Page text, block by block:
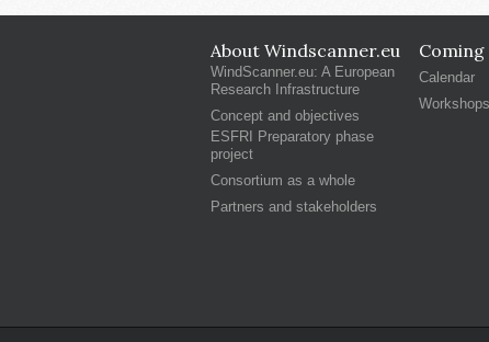
About Windscanner.eu
WindScanner.eu: A European
Research Infrastructure
Concept and objectives
ESFRI Preparatory phase
project
Consortium as a whole
Partners and stakeholders
Calendar